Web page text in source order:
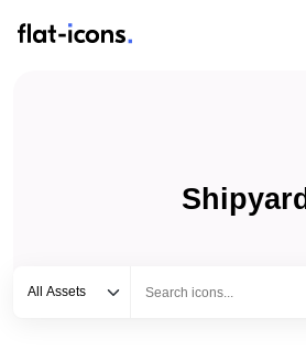
Shipyard
All Assets